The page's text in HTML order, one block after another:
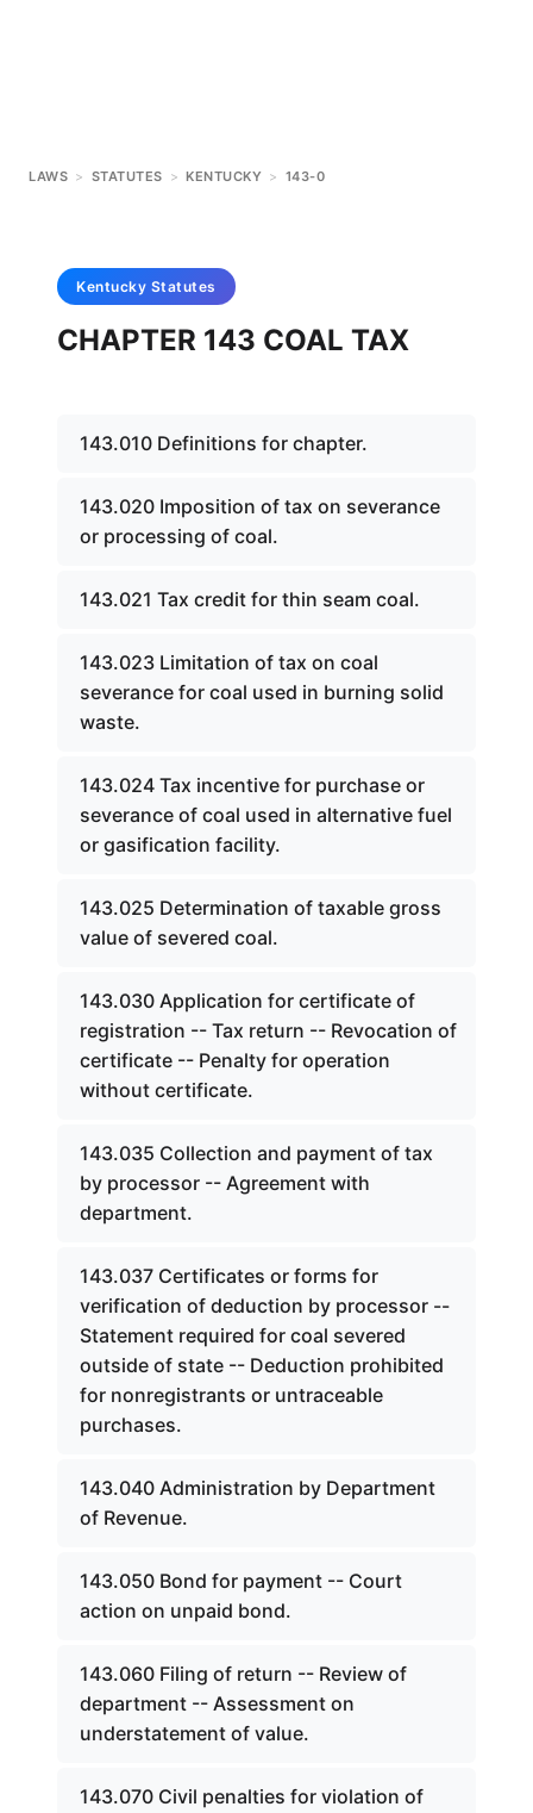
LAWS > STATUTES > KENTUCKY > 143-0
Kentucky Statutes
CHAPTER 143 COAL TAX
143.010 Definitions for chapter.
143.020 Imposition of tax on severance
or processing of coal.
143.021 Tax credit for thin seam coal.
143.023 Limitation of tax on coal
severance for coal used in burning solid
waste.
143.024 Tax incentive for purchase or
severance of coal used in alternative fuel
or gasification facility.
143.025 Determination of taxable gross
value of severed coal.
143.030 Application for certificate of
registration -- Tax return -- Revocation of
certificate -- Penalty for operation
without certificate.
143.035 Collection and payment of tax
by processor -- Agreement with
department.
143.037 Certificates or forms for
verification of deduction by processor --
Statement required for coal severed
outside of state -- Deduction prohibited
for nonregistrants or untraceable
purchases.
143.040 Administration by Department
of Revenue.
143.050 Bond for payment -- Court
action on unpaid bond.
143.060 Filing of return -- Review of
department -- Assessment on
understatement of value.
143.070 Civil penalties for violation of